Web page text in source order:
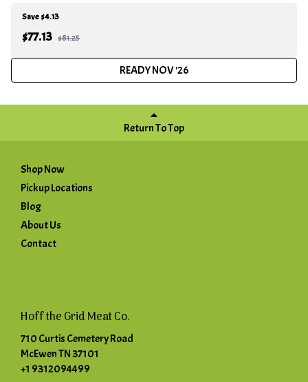
Save $4.13
$77.13 $81.25
READY NOV '26
Return To Top
Shop Now
Pickup Locations
Blog
About Us
Contact
Hoff the Grid Meat Co.
710 Curtis Cemetery Road
McEwen TN 37101
+1 9312094499